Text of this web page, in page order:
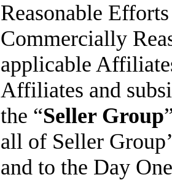
Reasonable
Commercially
applicable
Affiliates and
the “Seller Group
all of Seller
and to the Day